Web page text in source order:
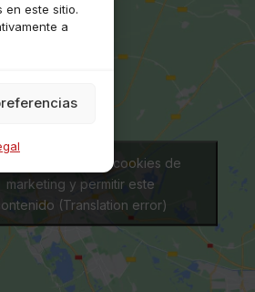
en este sitio.
a
clic para aceptar cookies de
marketing y permitir este
(Translation error)